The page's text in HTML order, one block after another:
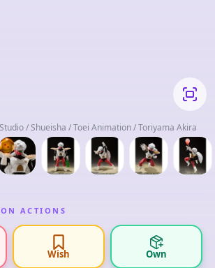
/ Shueisha / Toei Animation / Toriyama Akira
ACTIONS
Wish Own